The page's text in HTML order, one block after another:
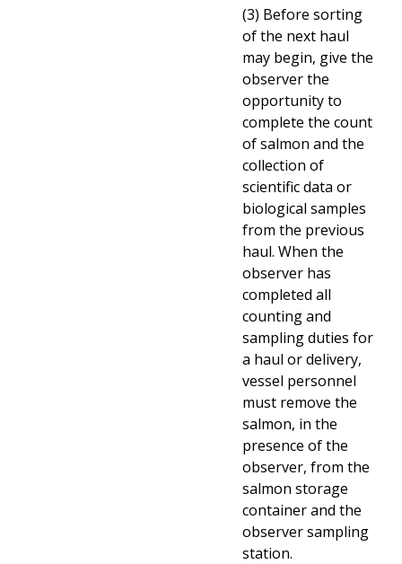
(3) Before sorting
of the next haul
may begin, give the
observer the
opportunity to
complete the count
of salmon and the
collection of
scientific data or
biological samples
from the previous
haul. When the
observer has
completed all
counting and
sampling duties for
a haul or delivery,
vessel personnel
must remove the
salmon, in the
presence of the
observer, from the
salmon storage
container and the
observer sampling
station.